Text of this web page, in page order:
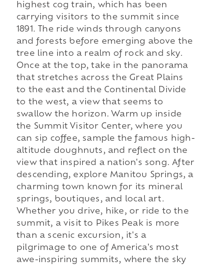
highest cog train, which has been
carrying visitors to the summit since
1891. The ride winds through canyons
and forests before emerging above the
tree line into a realm of rock and sky.
Once at the top, take in the panorama
that stretches across the Great Plains
to the east and the Continental Divide
to the west, a view that seems to
swallow the horizon. Warm up inside
the Summit Visitor Center, where you
can sip coffee, sample the famous high-
altitude doughnuts, and reflect on the
view that inspired a nation's song. After
descending, explore Manitou Springs, a
charming town known for its mineral
springs, boutiques, and local art.
Whether you drive, hike, or ride to the
summit, a visit to Pikes Peak is more
than a scenic excursion, it's a
pilgrimage to one of America's most
awe-inspiring summits, where the sky